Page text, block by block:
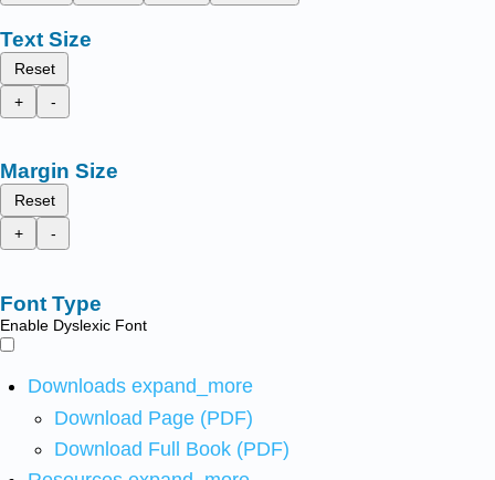
Text Size
Reset
+
-
Margin Size
Reset
+
-
Font Type
Enable Dyslexic Font
Downloads expand_more
Download Page (PDF)
Download Full Book (PDF)